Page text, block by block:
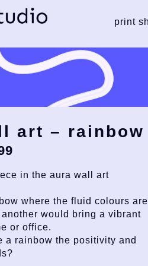
print
art – rainbow
in the aura wall art
where the fluid colours are
would bring a vibrant
or office.
a rainbow the positivity and